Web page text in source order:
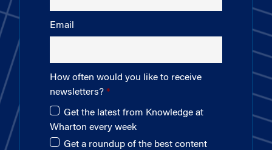
Email
How often would you like to receive
newsletters?
Get the latest from Knowledge at
Wharton every week
Get a roundup of the best content